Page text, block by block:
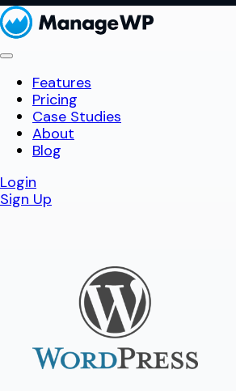
Features
Pricing
Case Studies
About
Blog
Login
Sign Up